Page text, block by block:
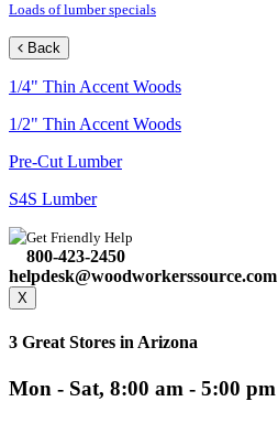
Loads of lumber specials
Back
1/4" Thin Accent Woods
1/2" Thin Accent Woods
Pre-Cut Lumber
S4S Lumber
Get Friendly Help
800-423-2450
helpdesk@woodworkerssource.com
X
3 Great Stores in Arizona
Mon - Sat, 8:00 am - 5:00 pm